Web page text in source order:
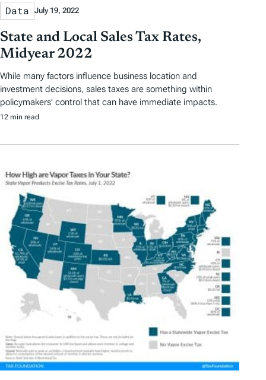
Data July 19, 2022
State and Local Sales Tax Rates,
Midyear 2022
While many factors influence business location and
investment decisions, sales taxes are something within
policymakers’ control that can have immediate impacts.
12 min read